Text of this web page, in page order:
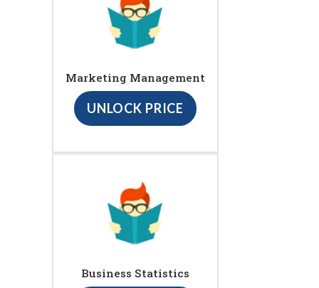
Marketing Management
UNLOCK PRICE
Business Statistics